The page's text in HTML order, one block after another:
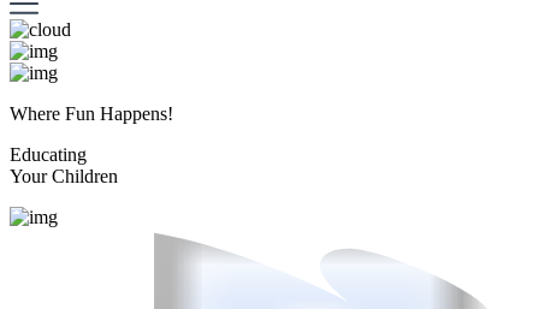
Where Fun Happens!
Educating
Your Children